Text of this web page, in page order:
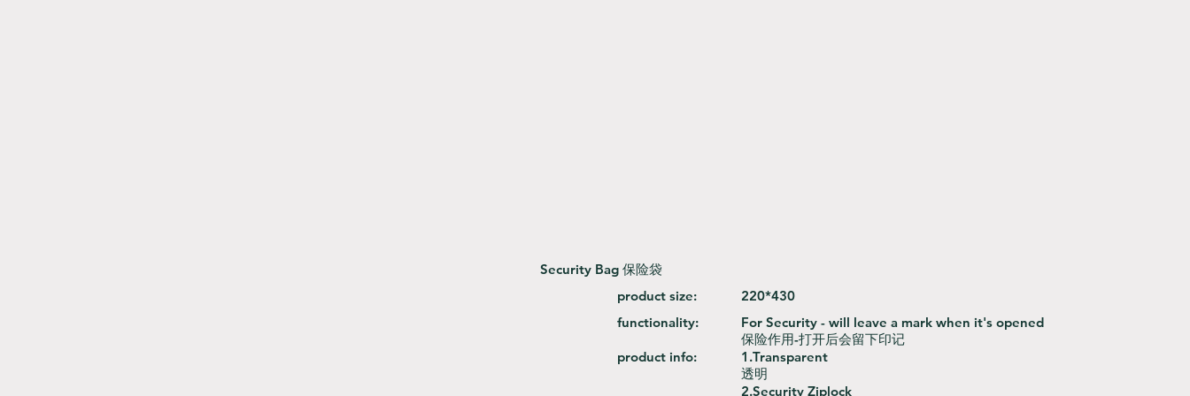
Security Bag 保险袋
product size:
functionality:
product info:
220*430
For Security - will leave a mark when it's opened
保险作用-打开后会留下印记
1.Transparent
透明
2.Security Ziplock